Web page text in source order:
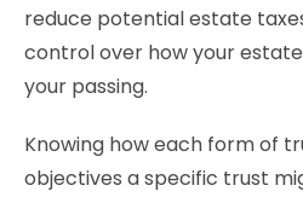
reduce potential estate
control over how your
your passing.
Knowing how each form of
objectives a specific trust